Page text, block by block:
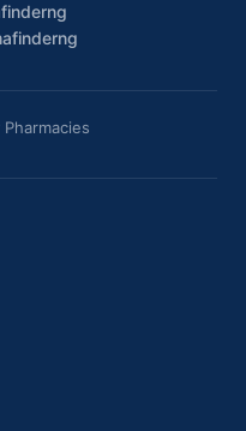
Pharmacies